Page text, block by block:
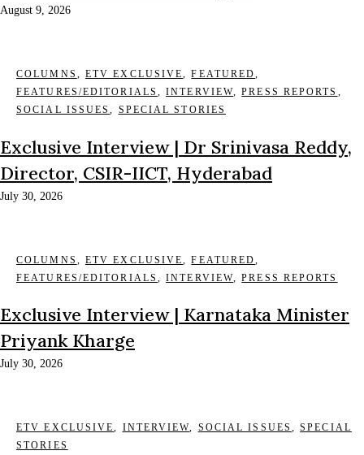
August 9, 2026
COLUMNS , ETV EXCLUSIVE,FEATURED,
FEATURES/EDITORIALS ,INTERVIEW,PRESS REPORTS ,
SOCIAL ISSUES, SPECIAL STORIES
Exclusive Interview | Dr Srinivasa Reddy,
Director, CSIR-IICT, Hyderabad
July 30, 2026
COLUMNS , ETV EXCLUSIVE,FEATURED,
FEATURES/EDITORIALS ,INTERVIEW,PRESS REPORTS
Exclusive Interview | Karnataka Minister
Priyank Kharge
July 30, 2026
ETV EXCLUSIVE, INTERVIEW, SOCIAL ISSUES ,SPECIAL
STORIES